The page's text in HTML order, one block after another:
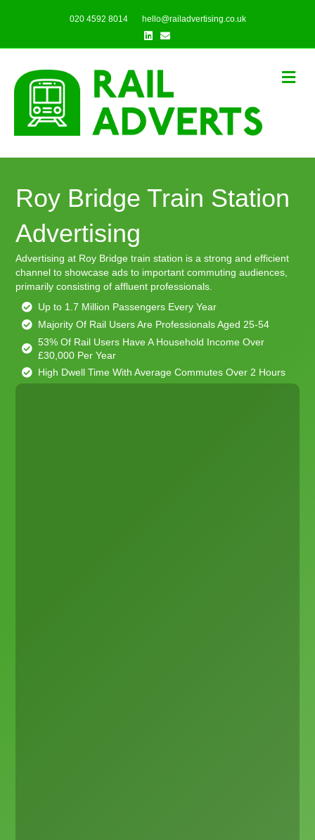
020 4592 8014
hello@railadvertising.co.uk
Linkedin
Email
Roy Bridge Train Station
Advertising
Advertising at Roy Bridge train station is a strong and efficient
channel to showcase ads to important commuting audiences,
primarily consisting of affluent professionals.
Up to 1.7 Million Passengers Every Year
Majority Of Rail Users Are Professionals Aged 25-54
53% Of Rail Users Have A Household Income Over
£30,000 Per Year
High Dwell Time With Average Commutes Over 2 Hours